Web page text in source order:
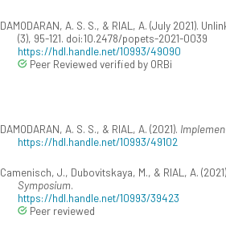
DAMODARAN, A. S. S., & RIAL, A. (July 2021).
(3), 95-121. doi:10.2478/popets-2021-0039
https://hdl.handle.net/10993/49090
Peer Reviewed verified by ORBi
DAMODARAN, A. S. S., & RIAL, A. (2021).
https://hdl.handle.net/10993/49102
Camenisch, J., Dubovitskaya, M., & RIAL, A.
Symposium.
https://hdl.handle.net/10993/39423
Peer reviewed